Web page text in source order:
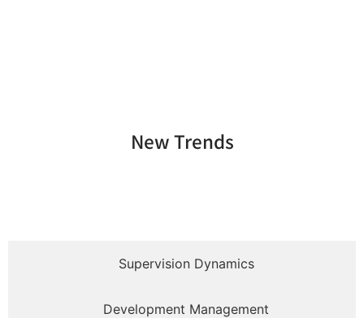
New Trends
Supervision Dynamics
Development Management